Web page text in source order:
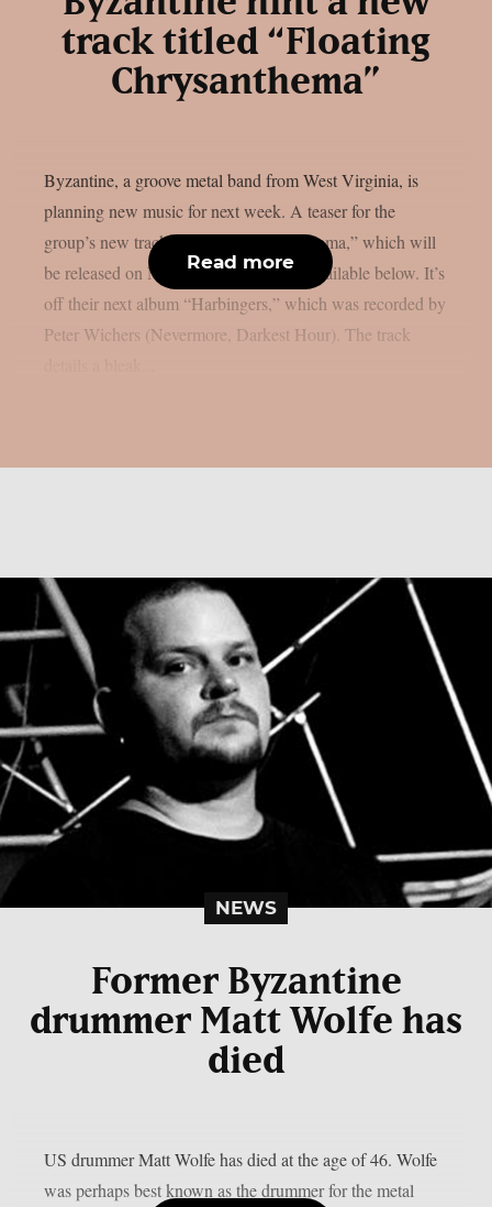
track titled “Floating
Chrysanthema”
Byzantine, a groove metal band from West Virginia, is
planning new music for next week. A teaser for the
group’s new track, “Floating Chrysanthema,” which will
be released on Monday, April 14th, is available below. It’s
off their next album “Harbingers,” which was recorded by
Peter Wichers (Nevermore, Darkest Hour). The track
Read more
NEWS
Former Byzantine
drummer Matt Wolfe has
died
US drummer Matt Wolfe has died at the age of 46. Wolfe
was perhaps best known as the drummer for the metal